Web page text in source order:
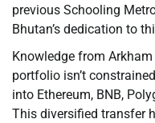
previous Schooling
Bhutan’s dedication to
Knowledge from
portfolio isn’t
into Ethereum, BNB,
This diversified transfer